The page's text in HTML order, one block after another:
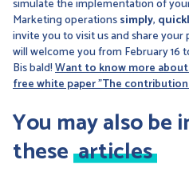
simulate the implementation of
Marketing operationssimply,
invite you to visit us and share your
will welcome you from February 16
Bis bald!Want to know more
free white paper "The
You may also be
these articles